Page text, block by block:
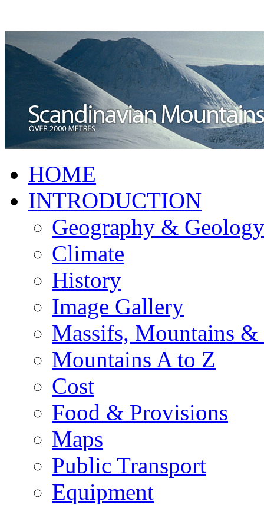
HOME
INTRODUCTION
Geography & Geology
Climate
History
Image Gallery
Massifs, Mountains &
Mountains A to Z
Cost
Food & Provisions
Maps
Public Transport
Equipment